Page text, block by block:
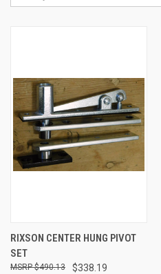
RIXSON CENTER HUNG PIVOT
SET
$338.19
$490.13